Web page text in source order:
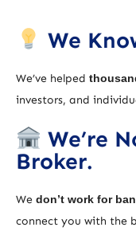
We
We’ve helped
investors, and
We’re
Broker.
We don’t work for
connect you with the